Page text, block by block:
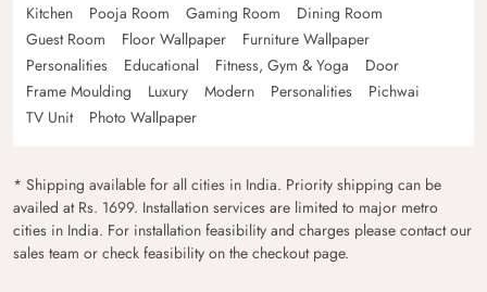
Kitchen
Pooja Room Gaming Room
Dining Room
Guest Room
Floor Wallpaper
Furniture Wallpaper
Personalities
Educational Fitness, Gym & Yoga
Door
Frame Moulding
Luxury Modern Personalities
Pichwai
TV Unit
Photo Wallpaper
* Shipping available for all cities in India. Priority shipping can be
availed at Rs. 1699. Installation services are limited to major metro
cities in India. For installation feasibility and charges please contact our
sales team or check feasibility on the checkout page.